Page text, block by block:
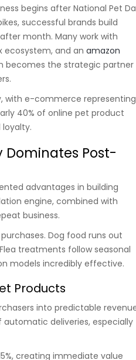
begins after National Pet
successful brands build
month. Many work with
ecosystem, and anamazon
becomes the strategic partner
with e-commerce representing
40% of online pet product
Dominates Post-
advantages in building
engine, combined with
business.
Dog food runs out
treatments follow seasonal
models incredibly effective.
Products
into predictable
deliveries, especially
creating immediate value